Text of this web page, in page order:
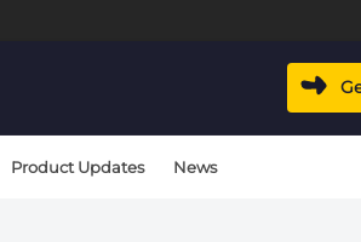
Product Updates News